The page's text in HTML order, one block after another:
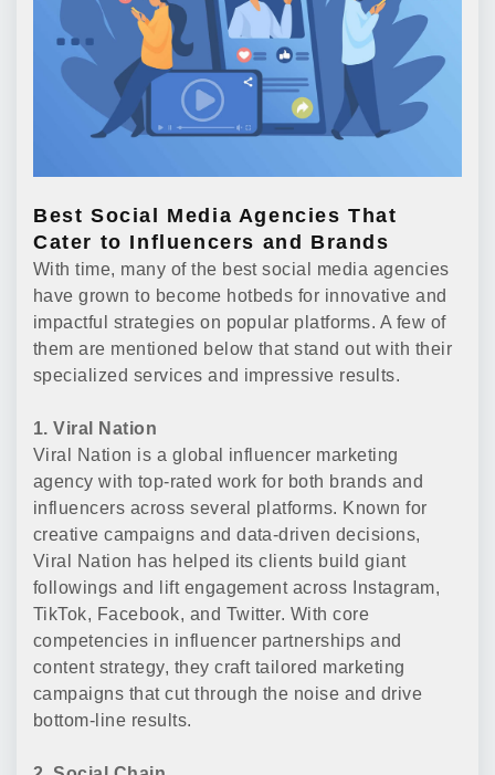
Best Social Media Agencies That
Cater to Influencers and Brands
With time, many of the best social media agencies
have grown to become hotbeds for innovative and
impactful strategies on popular platforms. A few of
them are mentioned below that stand out with their
specialized services and impressive results.
1. Viral Nation
Viral Nation is a global influencer marketing
agency with top-rated work for both brands and
influencers across several platforms. Known for
creative campaigns and data-driven decisions,
Viral Nation has helped its clients build giant
followings and lift engagement across Instagram,
TikTok, Facebook, and Twitter. With core
competencies in influencer partnerships and
content strategy, they craft tailored marketing
campaigns that cut through the noise and drive
bottom-line results.